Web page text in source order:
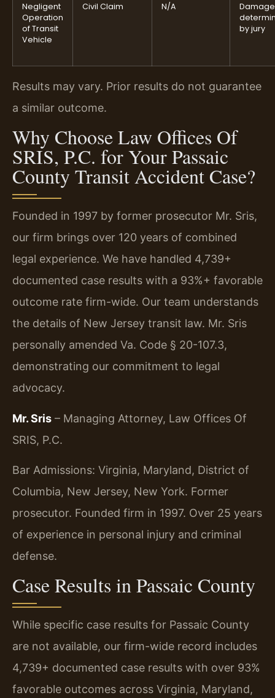
Negligent
Operation
of Transit
Vehicle
Civil Claim N/A
by jury
Results may vary. Prior results do not guarantee
a similar outcome.
Why Choose Law Offices Of
SRIS, P.C. for Your Passaic
County Transit Accident Case?
Founded in 1997 by former prosecutor Mr. Sris,
our firm brings over 120 years of combined
legal experience. We have handled 4,739+
documented case results with a 93%+ favorable
outcome rate firm-wide. Our team understands
the details of New Jersey transit law. Mr. Sris
personally amended Va. Code § 20-107.3,
demonstrating our commitment to legal
advocacy.
Mr. Sris – Managing Attorney, Law Offices Of
SRIS, P.C.
Bar Admissions: Virginia, Maryland, District of
Columbia, New Jersey, New York. Former
prosecutor. Founded firm in 1997. Over 25 years
of experience in personal injury and criminal
defense.
Case Results in Passaic County
While specific case results for Passaic County
are not available, our firm-wide record includes
4,739+ documented case results with over 93%
favorable outcomes across Virginia, Maryland,